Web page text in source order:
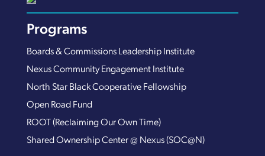
Programs
Boards & Commissions Leadership Institute
Nexus Community Engagement Institute
North Star Black Cooperative Fellowship
Open Road Fund
ROOT (Reclaiming Our Own Time)
Shared Ownership Center @ Nexus (SOC@N)